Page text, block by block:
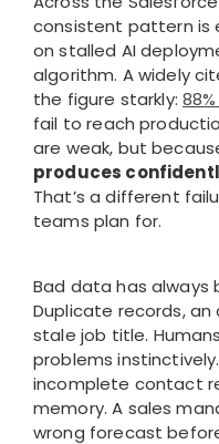
consistent pattern is
on stalled AI
algorithm. A widely
the figure starkly:88%
fail to reach
are weak, but
produces
That’s a different
teams plan for.
Bad data has always
Duplicate records,
stale job title.
problems
incomplete contact
memory. A sales
wrong forecast